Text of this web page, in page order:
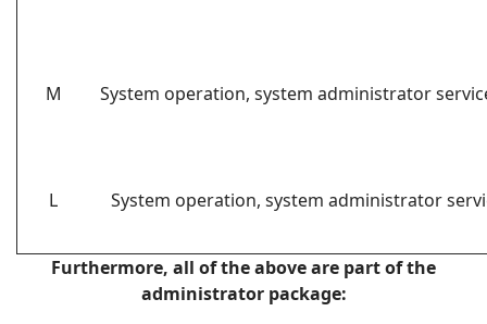
M System operation, system administrator
L System operation, system administrator
Furthermore, all of the above are part of the
administrator package: